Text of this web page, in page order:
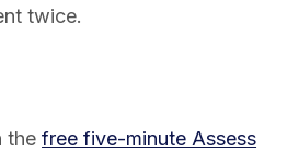
twice.
thefree five-minute Assess